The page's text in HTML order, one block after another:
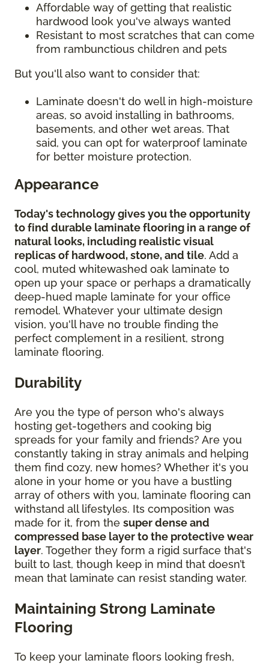
Affordable way of getting that realistic
hardwood look you've always wanted
Resistant to most scratches that can come
from rambunctious children and pets
But you'll also want to consider that:
Laminate doesn't do well in high-moisture
areas, so avoid installing in bathrooms,
basements, and other wet areas. That
said, you can opt for waterproof laminate
for better moisture protection.
Appearance
Today's technology gives you the opportunity
to find durable laminate flooring in a range of
natural looks, including realistic visual
replicas of hardwood, stone, and tile. Add a
cool, muted whitewashed oak laminate to
open up your space or perhaps a dramatically
deep-hued maple laminate for your office
remodel. Whatever your ultimate design
vision, you'll have no trouble finding the
perfect complement in a resilient, strong
laminate flooring.
Durability
Are you the type of person who's always
hosting get-togethers and cooking big
spreads for your family and friends? Are you
constantly taking in stray animals and helping
them find cozy, new homes? Whether it's you
alone in your home or you have a bustling
array of others with you, laminate flooring can
withstand all lifestyles. Its composition was
made for it, from the super dense and
compressed base layer to the protective wear
layer. Together they form a rigid surface that's
built to last, though keep in mind that doesn’t
mean that laminate can resist standing water.
Maintaining Strong Laminate
Flooring
To keep your laminate floors looking fresh,